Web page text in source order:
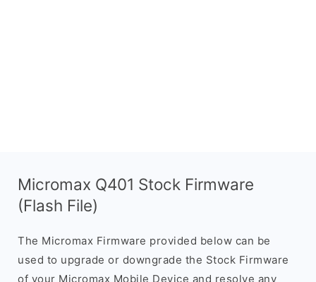
Micromax Q401 Stock Firmware
(Flash File)
The Micromax Firmware provided below can be
used to upgrade or downgrade the Stock Firmware
of your Micromax Mobile Device and resolve any